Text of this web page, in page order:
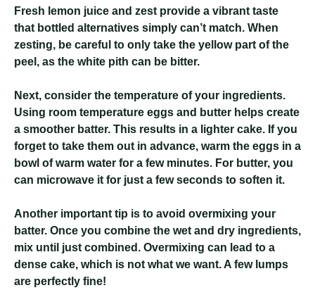
Fresh lemon juice and zest provide a vibrant taste
that bottled alternatives simply can’t match. When
zesting, be careful to only take the yellow part of the
peel, as the white pith can be bitter.
Next, consider the temperature of your ingredients.
Using room temperature eggs and butter helps create
a smoother batter. This results in a lighter cake. If you
forget to take them out in advance, warm the eggs in a
bowl of warm water for a few minutes. For butter, you
can microwave it for just a few seconds to soften it.
Another important tip is to avoid overmixing your
batter. Once you combine the wet and dry ingredients,
mix until just combined. Overmixing can lead to a
dense cake, which is not what we want. A few lumps
are perfectly fine!